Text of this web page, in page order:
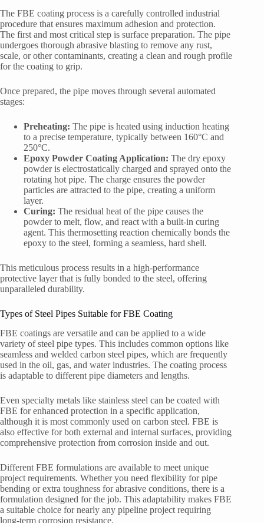
The FBE coating process is a carefully controlled industrial
procedure that ensures maximum adhesion and protection.
The first and most critical step is surface preparation. The pipe
undergoes thorough abrasive blasting to remove any rust,
scale, or other contaminants, creating a clean and rough profile
for the coating to grip.
Once prepared, the pipe moves through several automated
stages:
Preheating: The pipe is heated using induction heating
to a precise temperature, typically between 160°C and
250°C.
Epoxy Powder Coating Application: The dry epoxy
powder is electrostatically charged and sprayed onto the
rotating hot pipe. The charge ensures the powder
particles are attracted to the pipe, creating a uniform
layer.
Curing: The residual heat of the pipe causes the
powder to melt, flow, and react with a built-in curing
agent. This thermosetting reaction chemically bonds the
epoxy to the steel, forming a seamless, hard shell.
This meticulous process results in a high-performance
protective layer that is fully bonded to the steel, offering
unparalleled durability.
Types of Steel Pipes Suitable for FBE Coating
FBE coatings are versatile and can be applied to a wide
variety of steel pipe types. This includes common options like
seamless and welded carbon steel pipes, which are frequently
used in the oil, gas, and water industries. The coating process
is adaptable to different pipe diameters and lengths.
Even specialty metals like stainless steel can be coated with
FBE for enhanced protection in a specific application,
although it is most commonly used on carbon steel. FBE is
also effective for both external and internal surfaces, providing
comprehensive protection from corrosion inside and out.
Different FBE formulations are available to meet unique
project requirements. Whether you need flexibility for pipe
bending or extra toughness for abrasive conditions, there is a
formulation designed for the job. This adaptability makes FBE
a suitable choice for nearly any pipeline project requiring
long-term corrosion resistance.